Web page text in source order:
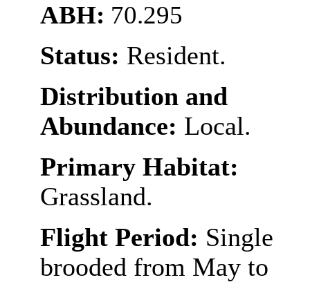
ABH: 70.295
Status: Resident.
Distribution and
Abundance: Local.
Primary Habitat:
Grassland.
Flight Period: Single
brooded from May to